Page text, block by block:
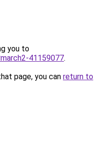
you to
41159077.
page, you can return to